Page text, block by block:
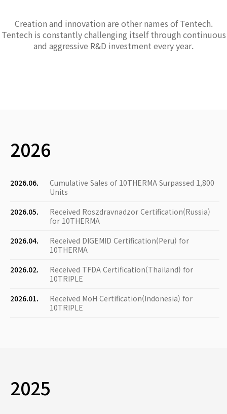
Creation and innovation are other names of Tentech.
Tentech is constantly challenging itself through continuous
and aggressive R&D investment every year.
2026
2026.06.
Cumulative Sales of 10THERMA Surpassed 1,800
Units
2026.05.
Received Roszdravnadzor Certification(Russia)
for 10THERMA
2026.04.
Received DIGEMID Certification(Peru) for
10THERMA
2026.02.
Received TFDA Certification(Thailand) for
10TRIPLE
2026.01.
Received MoH Certification(Indonesia) for
10TRIPLE
2025